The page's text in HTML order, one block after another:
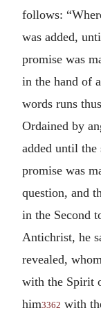
follows:
was added,
promise was
in the hand of
words runs
Ordained by
added until the
promise was
question, and
in the Second
Antichrist, he
revealed,
with the Spirit
him3362 with